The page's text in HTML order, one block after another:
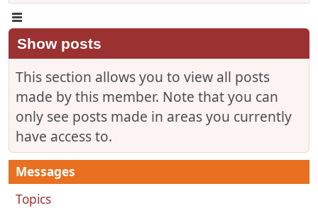
Show posts
This section allows you to view all posts
made by this member. Note that you can
only see posts made in areas you currently
have access to.
Messages
Topics